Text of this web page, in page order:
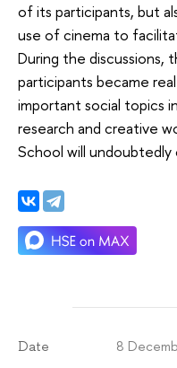
of its participants, but
use of cinema to
During the discussions,
participants became
important social topics
research and creative
School will
Date 8